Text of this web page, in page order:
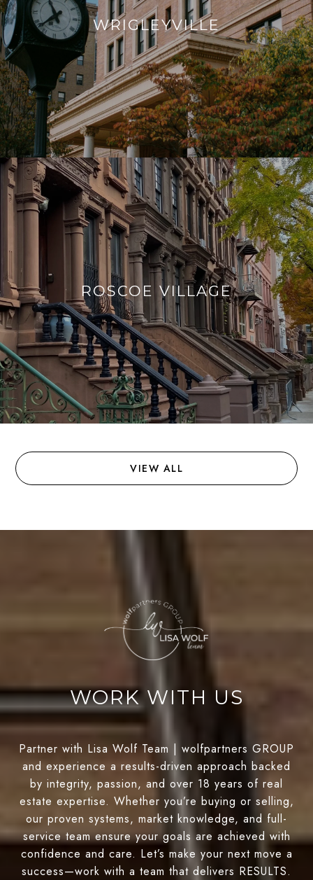
WRIGLEYVILLE
ROSCOE VILLAGE
VIEW ALL
WORK WITH US
Partner with Lisa Wolf Team | wolfpartners GROUP
and experience a results-driven approach backed
by integrity, passion, and over 18 years of real
estate expertise. Whether you’re buying or selling,
our proven systems, market knowledge, and full-
service team ensure your goals are achieved with
confidence and care. Let’s make your next move a
success—work with a team that delivers RESULTS.